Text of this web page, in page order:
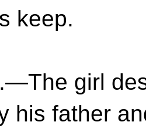
keep.
girl
his father